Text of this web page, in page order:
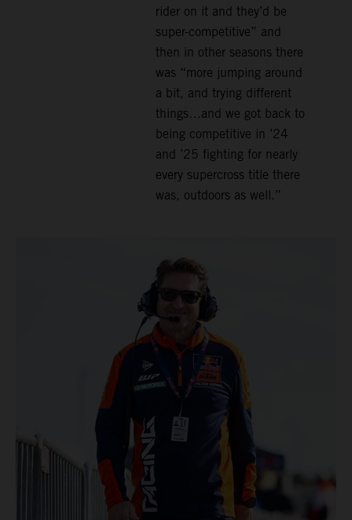
rider on it and they’d be
super-competitive” and
then in other seasons there
was “more jumping around
a bit, and trying different
things…and we got back to
being competitive in ’24
and ’25 fighting for nearly
every supercross title there
was, outdoors as well.”